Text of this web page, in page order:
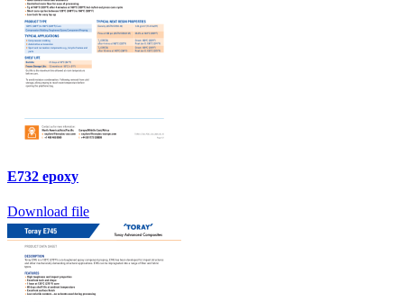
E732 epoxy
Download file